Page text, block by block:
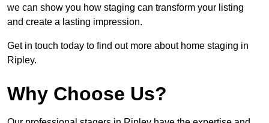
we can show you how staging can transform your listing
and create a lasting impression.
Get in touch today to find out more about home staging in
Ripley.
Why Choose Us?